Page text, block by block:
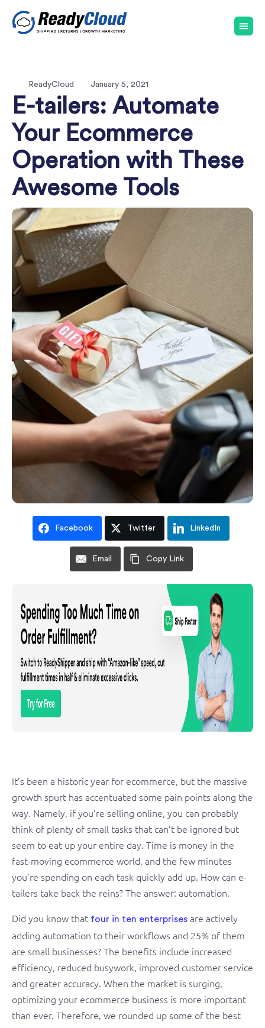
ReadyCloud January 5, 2021
E-tailers: Automate
Your Ecommerce
Operation with These
Awesome Tools
Facebook Twitter LinkedIn
Email Copy Link
It’s been a historic year for ecommerce, but the massive
growth spurt has accentuated some pain points along the
way. Namely, if you’re selling online, you can probably
think of plenty of small tasks that can’t be ignored but
seem to eat up your entire day. Time is money in the
fast-moving ecommerce world, and the few minutes
you’re spending on each task quickly add up. How can e-
tailers take back the reins? The answer: automation.
Did you know that four in ten enterprises are actively
adding automation to their workflows and 25% of them
are small businesses? The benefits include increased
efficiency, reduced busywork, improved customer service
and greater accuracy. When the market is surging,
optimizing your ecommerce business is more important
than ever. Therefore, we rounded up some of the best